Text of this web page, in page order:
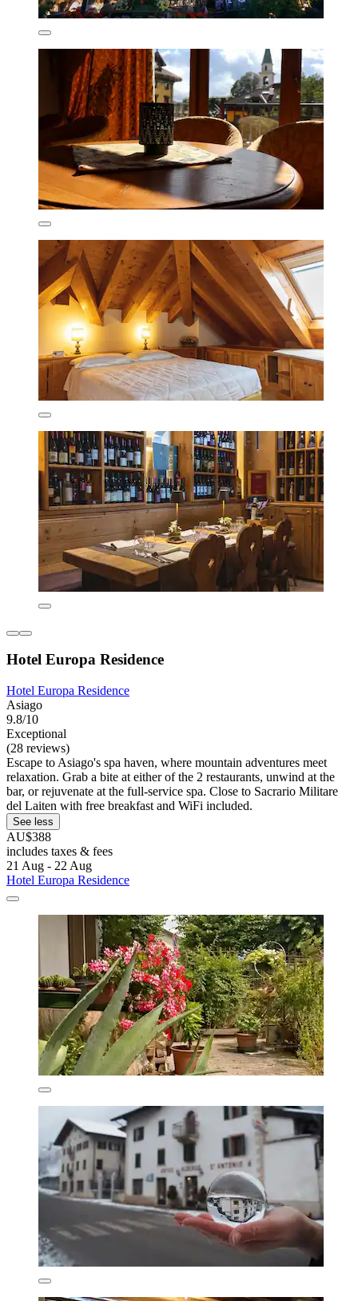
Hotel Europa Residence
Hotel Europa Residence
Asiago
9.8/10
Exceptional
(28 reviews)
Escape to Asiago's spa haven, where mountain adventures meet
relaxation. Grab a bite at either of the 2 restaurants, unwind at the
bar, or rejuvenate at the full-service spa. Close to Sacrario Militare
del Laiten with free breakfast and WiFi included.
See less
AU$388
includes taxes & fees
21 Aug - 22 Aug
Hotel Europa Residence